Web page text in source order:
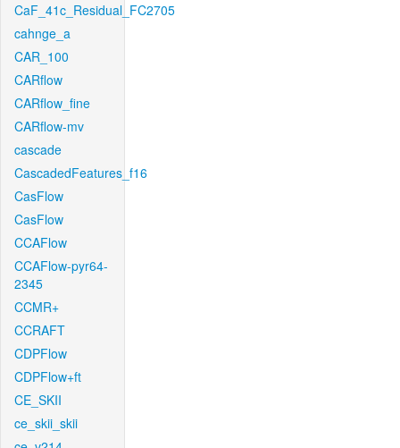
CaF_41c_Residual_FC2705
cahnge_a
CAR_100
CARflow
CARflow_fine
CARflow-mv
cascade
CascadedFeatures_f16
CasFlow
CasFlow
CCAFlow
CCAFlow-pyr64-
2345
CCMR+
CCRAFT
CDPFlow
CDPFlow+ft
CE_SKII
ce_skii_skii